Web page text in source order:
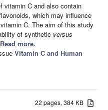
vitamin C and also contain
which may influence
C. The aim of this study
of synthetic versus
more.
Vitamin C and Human
22 pages, 384 KB